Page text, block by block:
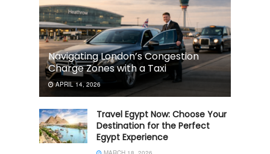
Navigating London’s Congestion
Charge Zones with a Taxi
APRIL 14, 2026
Travel Egypt Now: Choose Your
Destination for the Perfect
Egypt Experience